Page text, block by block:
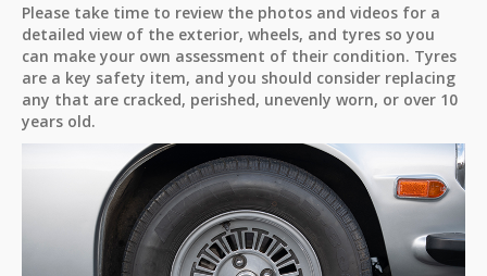
Please take time to review the photos and videos for a
detailed view of the exterior, wheels, and tyres so you
can make your own assessment of their condition. Tyres
are a key safety item, and you should consider replacing
any that are cracked, perished, unevenly worn, or over 10
years old.